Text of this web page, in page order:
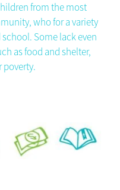
from the most
who for a variety
Some lack even
as food and shelter,
poverty.